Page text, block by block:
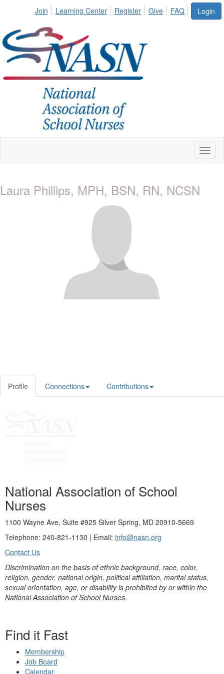
Login
Join Learning Center Register Give FAQ
Laura Phillips, MPH, BSN, RN, NCSN
Profile Connections Contributions
National Association of School
Nurses
1100 Wayne Ave, Suite #925 Silver Spring, MD 20910-5669
Telephone: 240-821-1130 | Email: info@nasn.org
Contact Us
Discrimination on the basis of ethnic background, race, color,
religion, gender, national origin, political affiliation, marital status,
sexual orientation, age, or disability is prohibited by or within the
National Association of School Nurses.
Find it Fast
Membership
Job Board
Calendar